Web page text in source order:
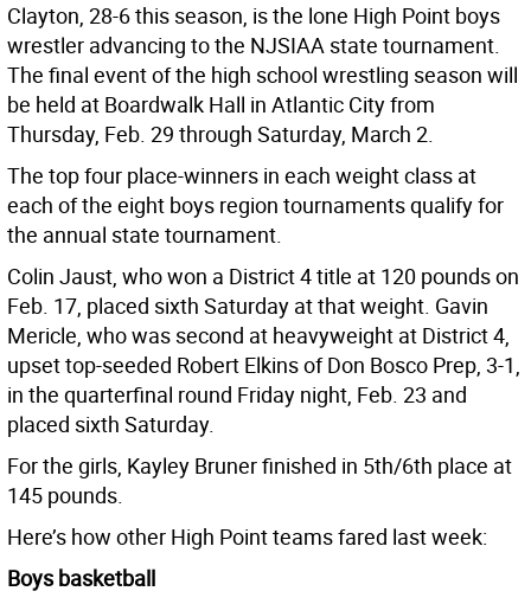
Clayton, 28-6 this season, is the lone High Point boys
wrestler advancing to the NJSIAA state tournament.
The final event of the high school wrestling season will
be held at Boardwalk Hall in Atlantic City from
Thursday, Feb. 29 through Saturday, March 2.
The top four place-winners in each weight class at
each of the eight boys region tournaments qualify for
the annual state tournament.
Colin Jaust, who won a District 4 title at 120 pounds on
Feb. 17, placed sixth Saturday at that weight. Gavin
Mericle, who was second at heavyweight at District 4,
upset top-seeded Robert Elkins of Don Bosco Prep, 3-1,
in the quarterfinal round Friday night, Feb. 23 and
placed sixth Saturday.
For the girls, Kayley Bruner finished in 5th/6th place at
145 pounds.
Here’s how other High Point teams fared last week:
Boys basketball